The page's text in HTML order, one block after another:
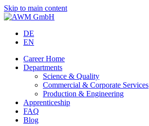
Skip to main content
DE
EN
Career Home
Departments
Science & Quality
Commercial & Corporate Services
Production & Engineering
Apprenticeship
FAQ
Blog